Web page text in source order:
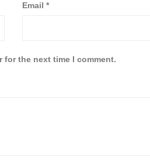
Email *
for the next time I comment.